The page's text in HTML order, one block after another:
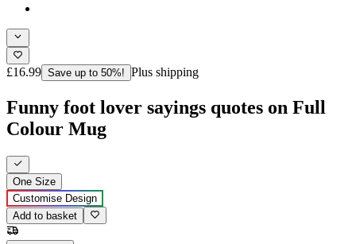
£16.99 Save up to 50%! Plus shipping
Funny foot lover sayings quotes on Full
Colour Mug
One Size
Customise Design
Add to basket